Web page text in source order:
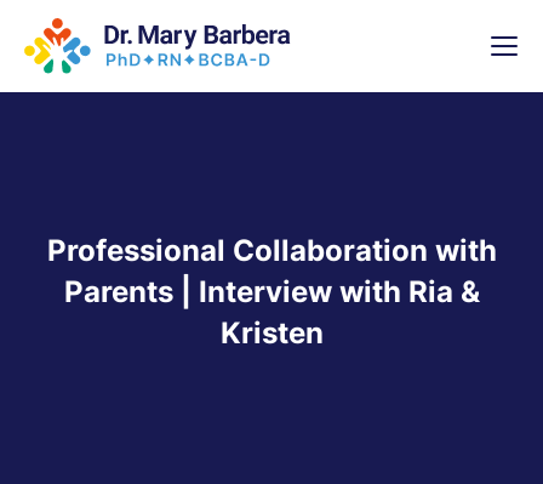
Professional Collaboration with
Parents | Interview with Ria &
Kristen